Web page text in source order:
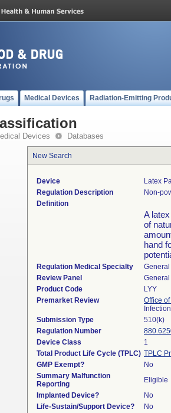
Medical Devices Radiation-Emitting
Devices Databases
New Search
Device
Latex
Regulation Description
Non-
Definition
A
of
hand
Regulation Medical Specialty
Review Panel
Product Code
LYY
Premarket Review
Office
Submission Type
510(k)
Regulation Number
Device Class
1
Total Product Life Cycle (TPLC) TPLC
GMP Exempt?
No
Summary Malfunction
Reporting
Eligible
Implanted Device?
No
Life-Sustain/Support Device?
No